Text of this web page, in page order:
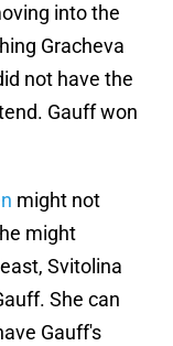
into the
Gracheva
not have the
Gauff won
might not
might
Svitolina
She can
Gauff's